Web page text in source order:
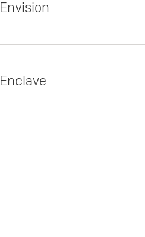
Envision
Enclave